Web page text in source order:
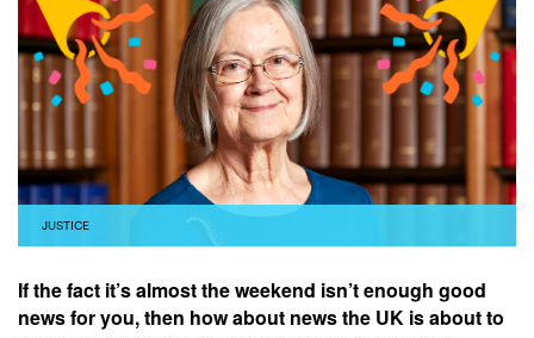
JUSTICE
If the fact it’s almost the weekend isn’t enough good
news for you, then how about news the UK is about to